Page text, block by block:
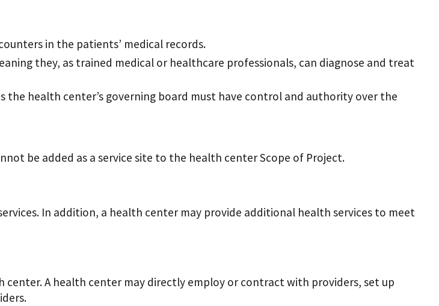
in the patients’ medical records.
they, as trained medical or healthcare professionals, can diagnose and treat
the health center’s governing board must have control and authority over the
be added as a service site to the health center Scope of Project.
In addition, a health center may provide additional health services to meet
A health center may directly employ or contract with providers, set up